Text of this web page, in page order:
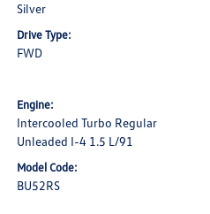
Silver
Drive Type:
FWD
Engine:
Intercooled Turbo Regular
Unleaded I-4 1.5 L/91
Model Code:
BU52RS